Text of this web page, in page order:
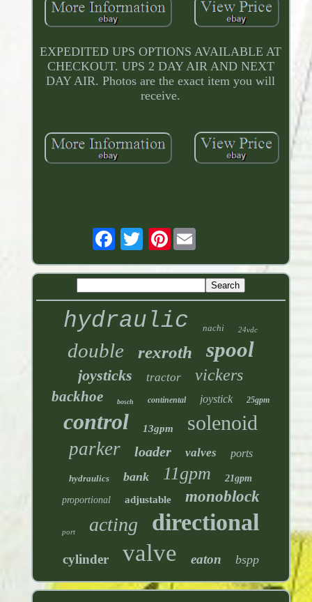
EXPEDITED UPS OPTIONS AVAILABLE AT
CHECKOUT. UPS 2 DAY AIR AND NEXT
DAY AIR. Photos are the exact item you will
receive.
Pinterest
hydraulic nachi 24vdc
double rexroth spool
joysticks tractor vickers
backhoe bosch continental joystick 25gpm
control 13gpm solenoid
parker loader valves ports
hydraulics bank 11gpm 21gpm
proportional adjustable monoblock
port acting directional
cylinder valve eaton bspp